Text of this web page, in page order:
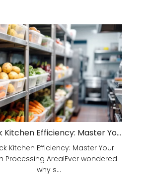
Unlock Kitchen Efficiency: Master Your Rough Processing Area!
Kitchen Efficiency: Master Your
Processing Area!Ever wondered
why s...